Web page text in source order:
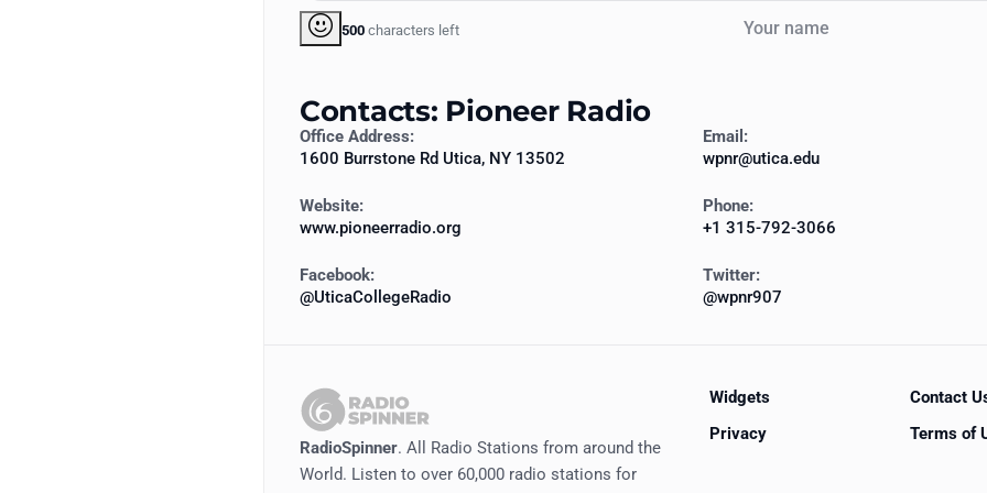
500 characters left
Contacts: Pioneer Radio
Office Address:
1600 Burrstone Rd Utica, NY 13502
Email:
wpnr@utica.edu
Website:
www.pioneerradio.org
Phone:
+1 315-792-3066
Facebook:
@UticaCollegeRadio
Twitter:
@wpnr907
RadioSpinner. All Radio Stations from around the
World. Listen to over 60,000 radio stations for
Widgets
Contact
Privacy
Terms of